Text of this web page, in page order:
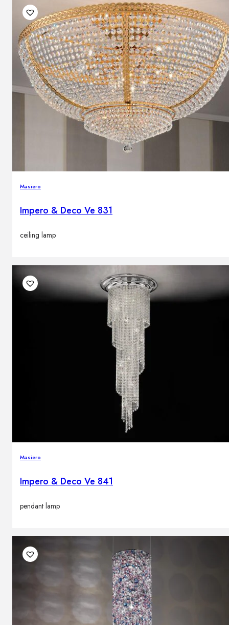
Masiero
Impero & Deco Ve 831
ceiling lamp
Masiero
Impero & Deco Ve 841
pendant lamp